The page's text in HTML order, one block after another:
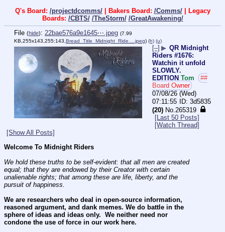
Q's Board: /projectdcomms/| Bakers Board: /Comms/| Legacy
Boards: /CBTS/ /TheStorm/ /GreatAwakening/
File (hide): 22bae576a9e1645⋯.jpeg (7.99
KB,255x143,255:143,Bread_Title_Midnight_Ride….jpeg) (h) (u)
[–] ▶ QR Midnight
Riders #1676:
Watchin it unfold
SLOWLY.
EDITION Tom
##
Board Owner
07/08/26 (Wed)
07:11:55
3d5835
(20) No.265319
[Last 50 Posts]
[Watch Thread]
[Show All Posts]
Welcome To Midnight Riders
We hold these truths to be self-evident: that all men are created
equal; that they are endowed by their Creator with certain
unalienable rights; that among these are life, liberty, and the
pursuit of happiness.
We are researchers who deal in open-source information,
reasoned argument, and dank memes. We do battle in the
sphere of ideas and ideas only.  We neither need nor
condone the use of force in our work here.